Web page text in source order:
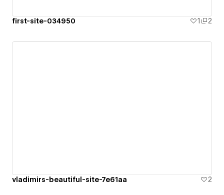
first-site-034950 1 2
vladimirs-beautiful-site-7e61aa 2